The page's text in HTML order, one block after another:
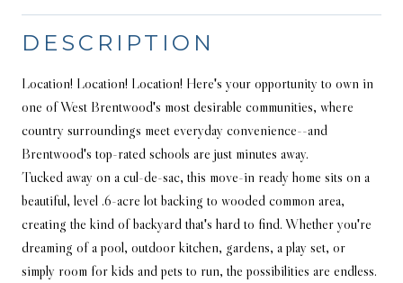
DESCRIPTION
Location! Location! Location! Here's your opportunity to own in
one of West Brentwood's most desirable communities, where
country surroundings meet everyday convenience--and
Brentwood's top-rated schools are just minutes away.
Tucked away on a cul-de-sac, this move-in ready home sits on a
beautiful, level .6-acre lot backing to wooded common area,
creating the kind of backyard that's hard to find. Whether you're
dreaming of a pool, outdoor kitchen, gardens, a play set, or
simply room for kids and pets to run, the possibilities are endless.